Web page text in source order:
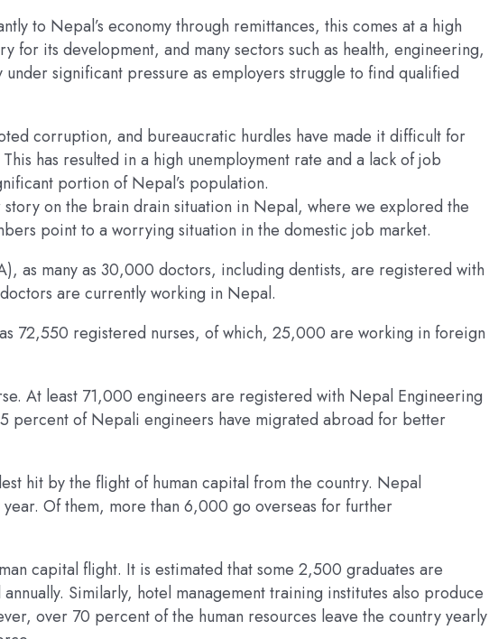
to Nepal’s economy through remittances, this comes at a high
for its development, and many sectors such as health, engineering,
significant pressure as employers struggle to find qualified
corruption, and bureaucratic hurdles have made it difficult for
has resulted in a high unemployment rate and a lack of job
portion of Nepal’s population.
on the brain drain situation in Nepal, where we explored the
point to a worrying situation in the domestic job market.
as many as 30,000 doctors, including dentists, are registered with
are currently working in Nepal.
72,550 registered nurses, of which, 25,000 are working in foreign
At least 71,000 engineers are registered with Nepal Engineering
percent of Nepali engineers have migrated abroad for better
hit by the flight of human capital from the country. Nepal
Of them, more than 6,000 go overseas for further
capital flight. It is estimated that some 2,500 graduates are
Similarly, hotel management training institutes also produce
over 70 percent of the human resources leave the country yearly